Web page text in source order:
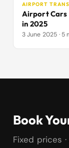
AIRPORT
Airport Cars
in 2025
3 June 2025 · 5
Book
Fixed prices